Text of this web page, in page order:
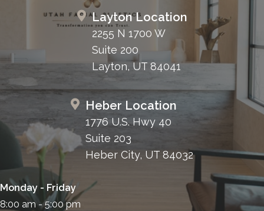
Layton Location
2255 N 1700 W
Suite 200
Layton, UT 84041
Heber Location
1776 U.S. Hwy 40
Suite 203
Heber City, UT 84032
Monday - Friday
8:00 am - 5:00 pm